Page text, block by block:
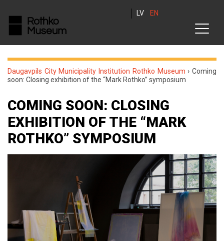
LV EN
Daugavpils City Municipality Institution Rothko Museum ›Coming
soon: Сlosing exhibition of the “Mark Rothko” symposium
COMING SOON: СLOSING
EXHIBITION OF THE “MARK
ROTHKO” SYMPOSIUM